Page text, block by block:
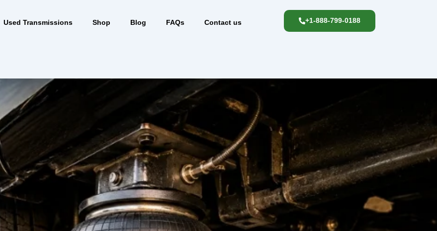
Used Transmissions Shop Blog FAQs Contact us +1-888-799-0188